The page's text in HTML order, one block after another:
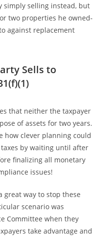
simply selling instead, but
two properties he owned-
against replacement
Sells to
that neither the taxpayer
of assets for two years.
how clever planning could
by waiting until after
finalizing all monetary
issues!
great way to stop these
scenario was
Committee when they
take advantage and